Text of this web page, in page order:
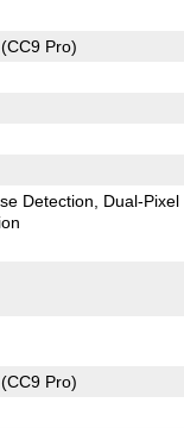
Pro)
Detection
Dual-Pixel
Pro)